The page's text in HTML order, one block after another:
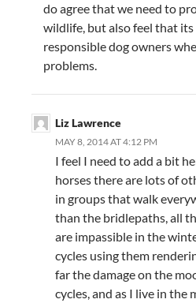
do agree that we need to
wildlife, but also feel that
responsible dog owners
problems.
Liz Lawrence
MAY 8, 2014 AT 4:12 PM
I feel I need to add a bit
horses there are lots of
in groups that walk
than the bridlepaths, all
are impassible in the
cycles using them
far the damage on the
cycles, and as I live in the